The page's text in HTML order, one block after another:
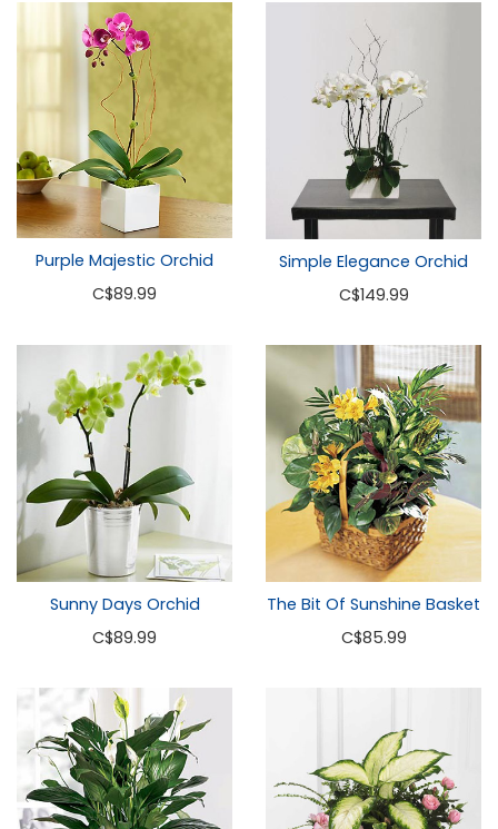
Purple Majestic Orchid
C$89.99
Simple Elegance Orchid
C$149.99
Sunny Days Orchid
C$89.99
The Bit Of Sunshine Basket
C$85.99